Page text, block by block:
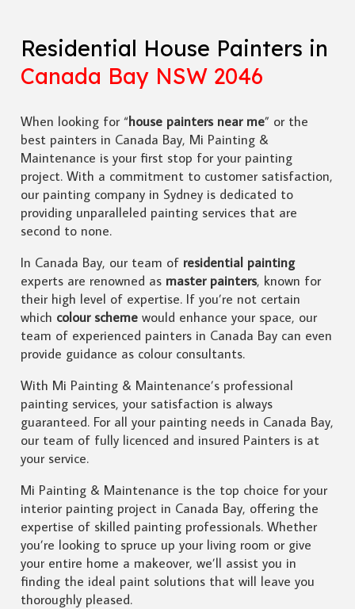
Residential House Painters in
Canada Bay NSW 2046
When looking for “house painters near me” or the
best painters in Canada Bay, Mi Painting &
Maintenance is your first stop for your painting
project. With a commitment to customer satisfaction,
our painting company in Sydney is dedicated to
providing unparalleled painting services that are
second to none.
In Canada Bay, our team of residential painting
experts are renowned as master painters, known for
their high level of expertise. If you’re not certain
which colour schemewould enhance your space, our
team of experienced painters in Canada Bay can even
provide guidance as colour consultants.
With Mi Painting & Maintenance’s professional
painting services, your satisfaction is always
guaranteed. For all your painting needs in Canada Bay,
our team of fully licenced and insured Painters is at
your service.
Mi Painting & Maintenance is the top choice for your
interior painting project in Canada Bay, offering the
expertise of skilled painting professionals. Whether
you’re looking to spruce up your living room or give
your entire home a makeover, we’ll assist you in
finding the ideal paint solutions that will leave you
thoroughly pleased.